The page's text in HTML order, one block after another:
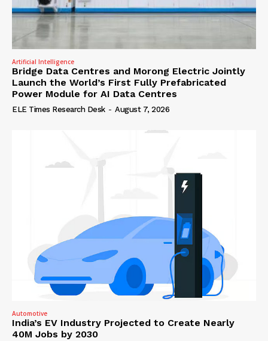
Artificial Intelligence
Bridge Data Centres and Morong Electric Jointly
Launch the World’s First Fully Prefabricated
Power Module for AI Data Centres
ELE Times Research Desk - August 7, 2026
Automotive
India’s EV Industry Projected to Create Nearly
40M Jobs by 2030